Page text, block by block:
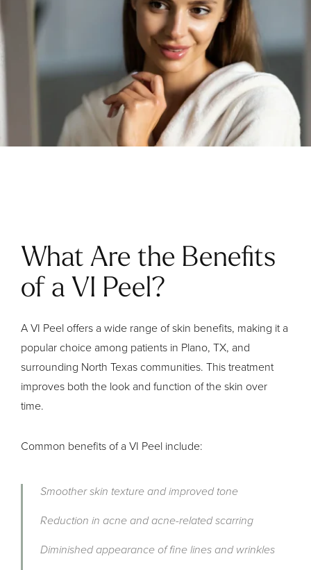
What Are the Benefits
of a VI Peel?
A VI Peel offers a wide range of skin benefits, making it a
popular choice among patients in Plano, TX, and
surrounding North Texas communities. This treatment
improves both the look and function of the skin over
time.
Common benefits of a VI Peel include:
Smoother skin texture and improved tone
Reduction in acne and acne-related scarring
Diminished appearance of fine lines and wrinkles